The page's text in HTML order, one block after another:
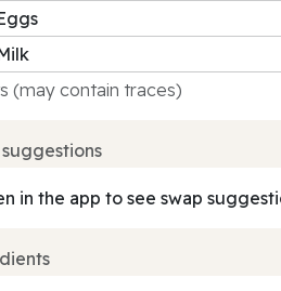
(may contain traces)
in the app to see swap